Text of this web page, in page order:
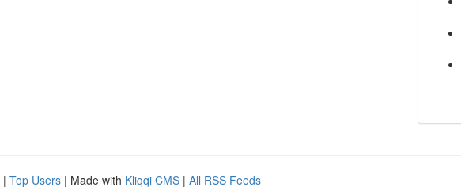
| Top Users | Made with Kliqqi CMS | All RSS Feeds